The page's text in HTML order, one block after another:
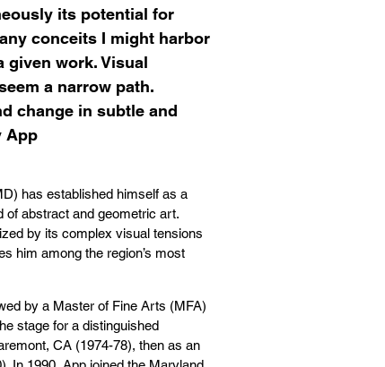
its potential for
conceits I might harbor
given work. Visual
a narrow path.
change in subtle and
App
has established himself as a
of abstract and geometric art.
by its complex visual tensions
him among the region’s most
by a Master of Fine Arts (MFA)
stage for a distinguished
CA (1974-78), then as an